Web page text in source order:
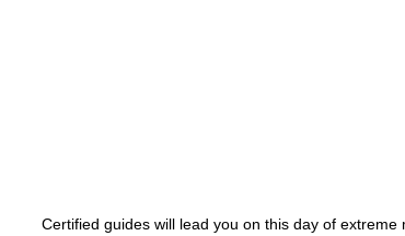
Certified guides will lead you on this day of